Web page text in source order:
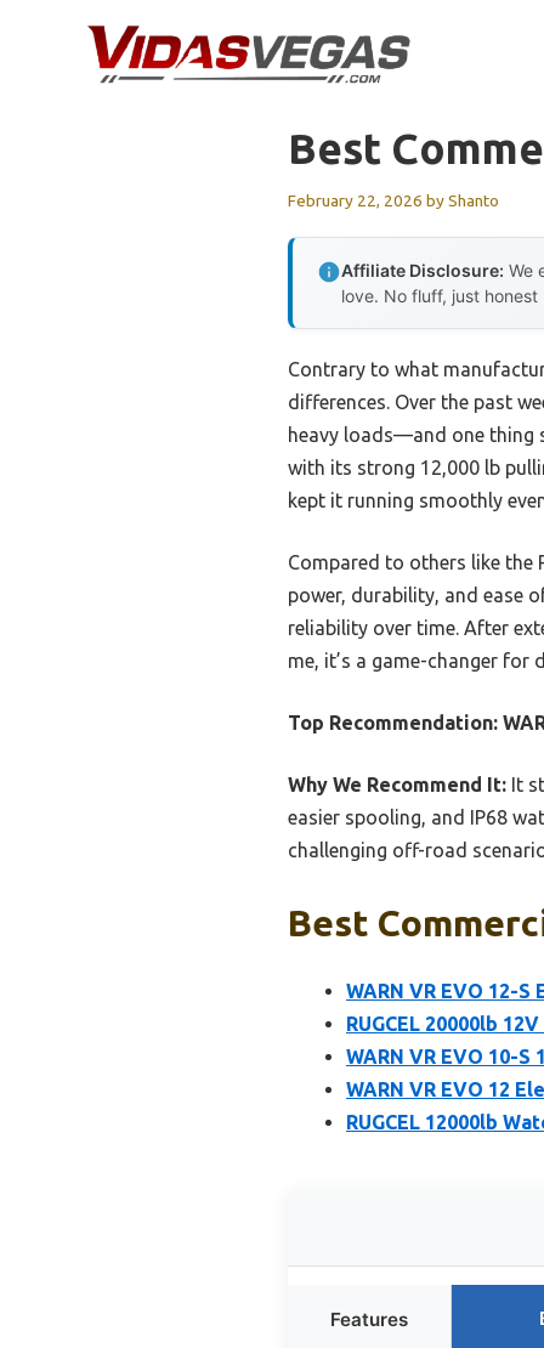
Best
February 22, 2026 byShanto
Affiliate Disclosure: We
love. No fluff, just honest
Contrary to what
differences. Over the past
heavy loads—and one thing
with its strong 12,000 lb
kept it running smoothly
Compared to others like the
power, durability, and ease
reliability over time. After
me, it’s a game-changer for
Top Recommendation:
Why We Recommend It: It
easier spooling, and IP68
challenging off-road
Best
WARN VR EVO 12-
RUGCEL 20000lb
WARN VR EVO 10-
WARN VR EVO 12
RUGCEL 12000lb
Features